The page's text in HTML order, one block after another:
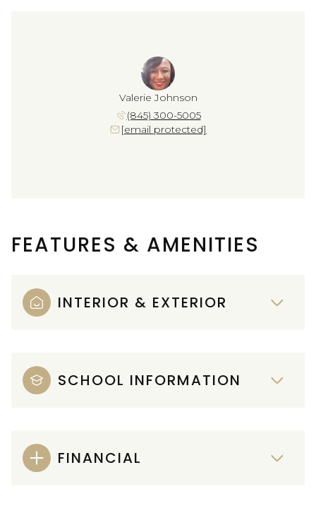
Valerie Johnson
(845) 300-5005
[email protected]
FEATURES & AMENITIES
INTERIOR & EXTERIOR
SCHOOL INFORMATION
FINANCIAL